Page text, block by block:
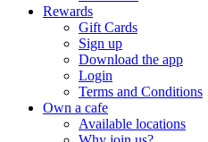
Rewards
Gift Cards
Sign up
Download the app
Login
Terms and Conditions
Own a cafe
Available locations